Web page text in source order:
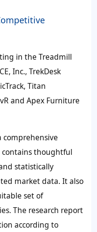
in the Treadmill
Inc., TrekDesk
Titan
and Apex Furniture
comprehensive
contains thoughtful
statistically
market data. It also
set of
The research report
according to